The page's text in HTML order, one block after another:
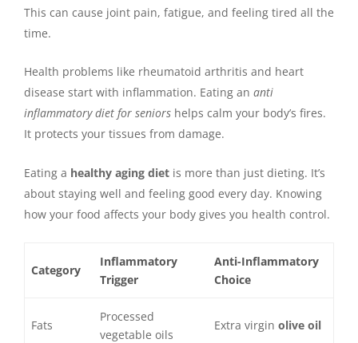
This can cause joint pain, fatigue, and feeling tired all the
time.
Health problems like rheumatoid arthritis and heart
disease start with inflammation. Eating an anti
inflammatory diet for seniors helps calm your body’s fires.
It protects your tissues from damage.
Eating a healthy aging diet is more than just dieting. It’s
about staying well and feeling good every day. Knowing
how your food affects your body gives you health control.
Category
Inflammatory
Trigger
Anti-Inflammatory
Choice
Fats
Processed
vegetable oils
Extra virginolive oil